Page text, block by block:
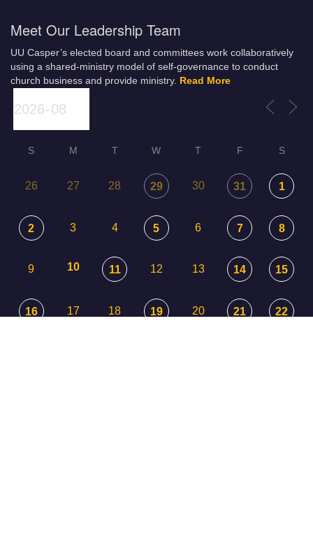
Meet Our Leadership Team
UU Casper’s elected board and committees work collaboratively
using a shared-ministry model of self-governance to conduct
church business and provide ministry. Read More
S M T W T F S
26 27 28 29 30 31 1
2 3 4 5 6 7 8
9 10 11 12 13 14 15
16 17 18 19 20 21 22